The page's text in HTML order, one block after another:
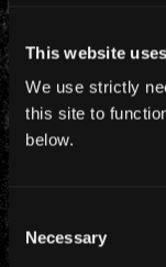
This website
We use strictly
this site to
below.
Selection
Necessary
Details of this
Saturday 2nd
perform TWO
2nd and Sunday